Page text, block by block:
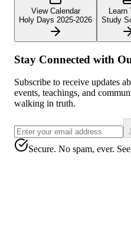
View Calendar
Holy Days 2025-2026
Study
Stay Connected with
Subscribe to receive updates
events, teachings, and
walking in truth.
Secure. No spam, ever.